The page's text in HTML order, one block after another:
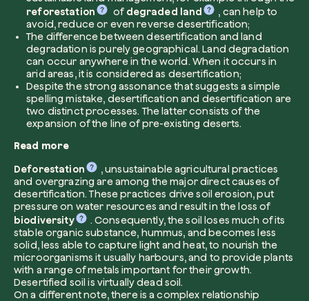
reforestation
of degraded land
, can help to
avoid, reduce or even reverse desertification;
The difference between desertification and land
degradation is purely geographical. Land degradation
can occur anywhere in the world. When it occurs in
arid areas, it is considered as desertification;
Despite the strong assonance that suggests a simple
spelling mistake, desertification and desertification are
two distinct processes. The latter consists of the
expansion of the line of pre-existing deserts.
Read more
Deforestation
, unsustainable agricultural practices
and overgrazing are among the major direct causes of
desertification. These practices drive soil erosion, put
pressure on water resources and result in the loss of
biodiversity
. Consequently, the soil loses much of its
stable organic substance, hummus, and becomes less
solid, less able to capture light and heat, to nourish the
microorganisms it usually harbours, and to provide plants
with a range of metals important for their growth.
Desertified soil is virtually dead soil.
On a different note, there is a complex relationship
Create your forest
Company*
Role
How can we help?*
How did you find us?